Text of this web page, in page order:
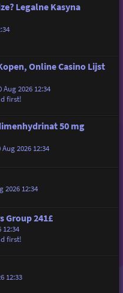
Legalne Kasyna
Online Casino Lijst
Aug 2026 12:34
first!
50 mg
Aug 2026 12:34
2026 12:34
Group 241£
12:34
first!
12:33